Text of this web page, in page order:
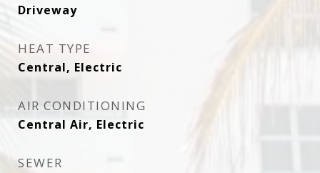
Driveway
HEAT TYPE
Central, Electric
AIR CONDITIONING
Central Air, Electric
SEWER